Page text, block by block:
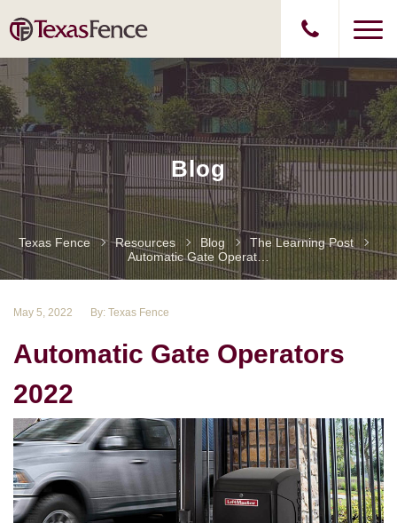
Blog
Texas Fence Resources Blog
The Learning Post
May 5, 2022 By: Texas Fence
Automatic Gate Operators
2022